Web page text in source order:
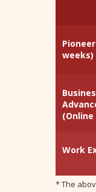
Pioneer
weeks)
(Online
Work
* The